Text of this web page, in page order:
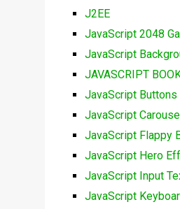
J2EE
JavaScript 2048
JavaScript
JAVASCRIPT
JavaScript Buttons
JavaScript
JavaScript Flappy
JavaScript Hero
JavaScript Input
JavaScript